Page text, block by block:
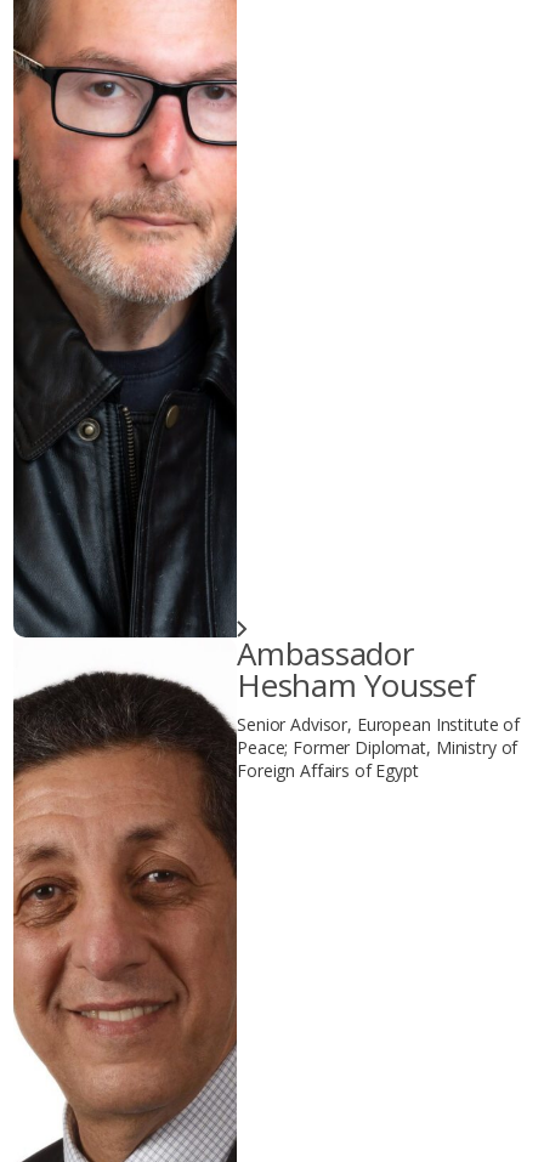
Ambassador
Hesham Youssef
Senior Advisor, European Institute of
Peace; Former Diplomat, Ministry of
Foreign Affairs of Egypt